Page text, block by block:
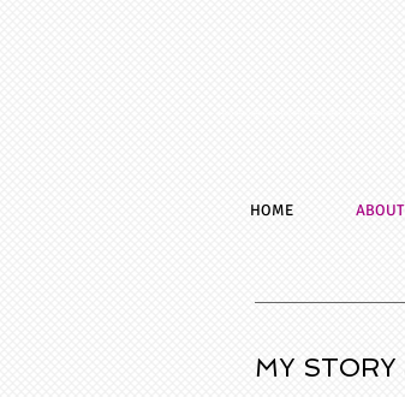
HOME ABOUT
MY STORY